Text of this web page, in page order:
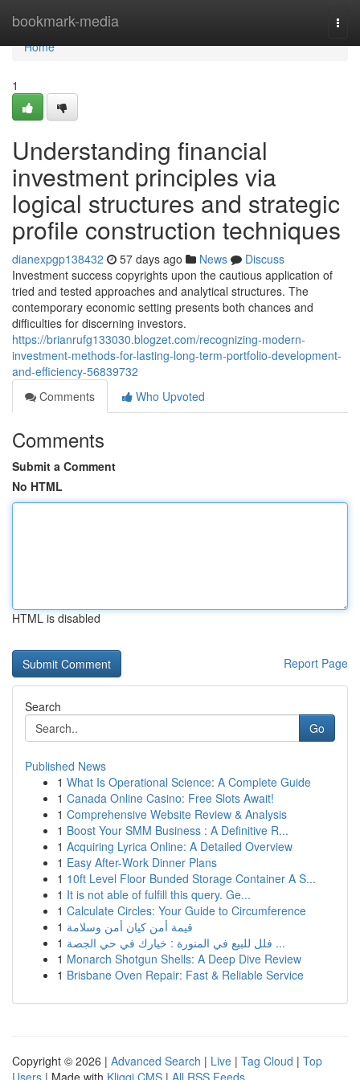
bookmark-media
Home
Home
1
Understanding financial
investment principles via
logical structures and strategic
profile construction techniques
dianexpgp138432 57 days ago News
Discuss
Investment success copyrights upon the cautious application of
tried and tested approaches and analytical structures. The
contemporary economic setting presents both chances and
difficulties for discerning investors.
https://brianrufg133030.blogzet.com/recognizing-modern-
investment-methods-for-lasting-long-term-portfolio-development-
and-efficiency-56839732
Comments
Who Upvoted
Comments
Submit a Comment
No HTML
HTML is disabled
Report Page
Search
Go
Published News
1 What Is Operational Science: A Complete Guide
1 Canada Online Casino: Free Slots Await!
1 Comprehensive Website Review & Analysis
1 Boost Your SMM Business : A Definitive R...
1 Acquiring Lyrica Online: A Detailed Overview
1 Easy After-Work Dinner Plans
1 10ft Level Floor Bunded Storage Container A S...
1 It is not able of fulfill this query. Ge...
1 Calculate Circles: Your Guide to Circumference
1 قيمة أمن كيان أمن وسلامة
1
فلل للبيع في المنورة : خيارك في حي الجصة ...
1 Monarch Shotgun Shells: A Deep Dive Review
1 Brisbane Oven Repair: Fast & Reliable Service
Copyright © 2026 | Advanced Search | Live | Tag Cloud | Top
Users | Made with Kliqqi CMS | All RSS Feeds